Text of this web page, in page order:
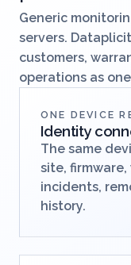
Generic
servers.
customers,
operations as
ONE DEVICE
Identity
The same
site,
incidents,
history.